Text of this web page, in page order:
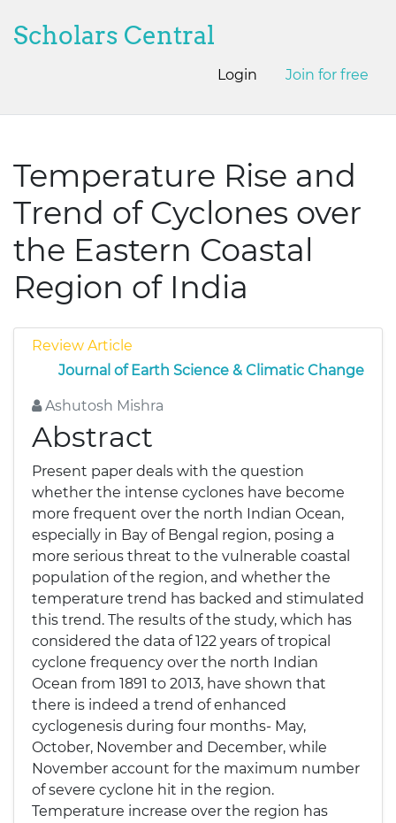
Scholars Central
Login Join for free
Temperature Rise and
Trend of Cyclones over
the Eastern Coastal
Region of India
Review Article
Journal of Earth Science & Climatic Change
Ashutosh Mishra
Abstract
Present paper deals with the question
whether the intense cyclones have become
more frequent over the north Indian Ocean,
especially in Bay of Bengal region, posing a
more serious threat to the vulnerable coastal
population of the region, and whether the
temperature trend has backed and stimulated
this trend. The results of the study, which has
considered the data of 122 years of tropical
cyclone frequency over the north Indian
Ocean from 1891 to 2013, have shown that
there is indeed a trend of enhanced
cyclogenesis during four months- May,
October, November and December, while
November account for the maximum number
of severe cyclone hit in the region.
Temperature increase over the region has